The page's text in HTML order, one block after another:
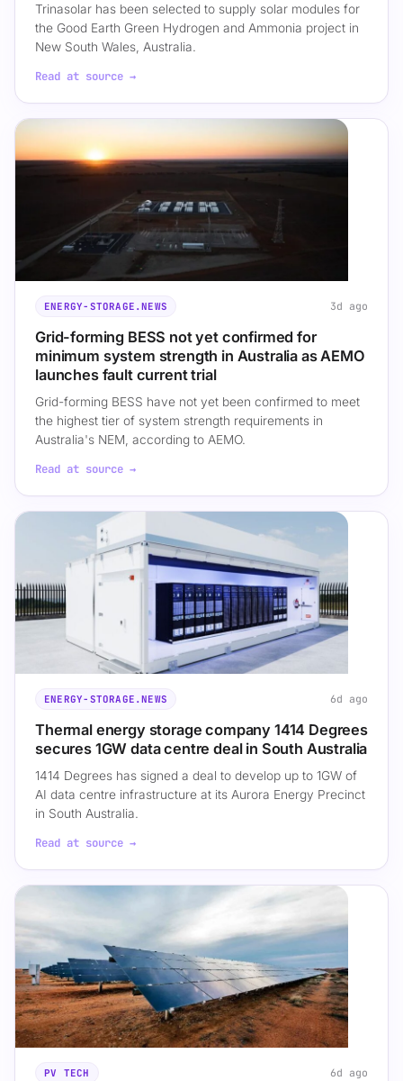
Trinasolar has been selected to supply solar modules for
the Good Earth Green Hydrogen and Ammonia project in
New South Wales, Australia.
Read at source →
ENERGY-STORAGE.NEWS 3d ago
Grid-forming BESS not yet confirmed for
minimum system strength in Australia as AEMO
launches fault current trial
Grid-forming BESS have not yet been confirmed to meet
the highest tier of system strength requirements in
Australia's NEM, according to AEMO.
Read at source →
ENERGY-STORAGE.NEWS 6d ago
Thermal energy storage company 1414 Degrees
secures 1GW data centre deal in South Australia
1414 Degrees has signed a deal to develop up to 1GW of
AI data centre infrastructure at its Aurora Energy Precinct
in South Australia.
Read at source →
PV TECH 6d ago